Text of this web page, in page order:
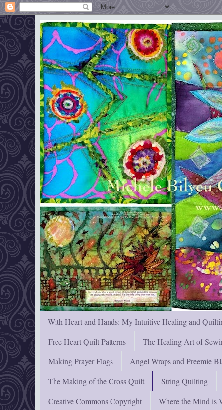
With Heart and Hands: My Intuitive Healing and
Free Heart Quilt Patterns
The Healing Art of
Making Prayer Flags
Angel Wraps and Preemie
The Making of the Cross Quilt
String Quilting
Creative Commons Copyright
Where the Mind is